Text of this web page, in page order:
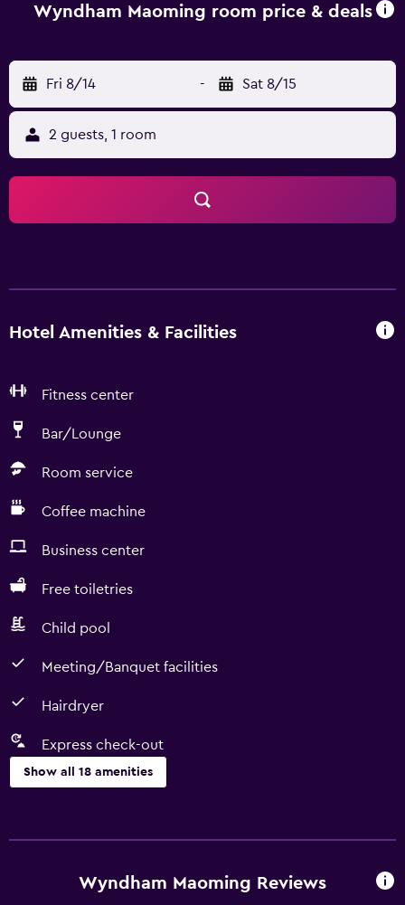
Wyndham Maoming room price & deals
Fri 8/14 - Sat 8/15
2 guests, 1 room
Hotel Amenities & Facilities
Fitness center
Bar/Lounge
Room service
Coffee machine
Business center
Free toiletries
Child pool
Meeting/Banquet facilities
Hairdryer
Express check-out
Show all 18 amenities
Room service
Wyndham Maoming Reviews